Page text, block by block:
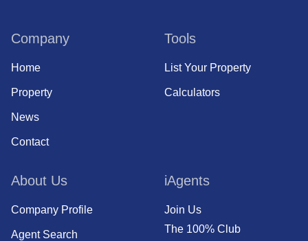
Company
Home
Property
News
Contact
Tools
List Your Property
Calculators
About Us
Company Profile
Agent Search
iAgents
Join Us
The 100% Club